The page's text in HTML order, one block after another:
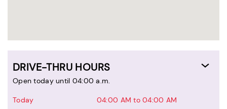
DRIVE-THRU HOURS
Open today until 04:00 a.m.
Today
04:00 AM to 04:00 AM